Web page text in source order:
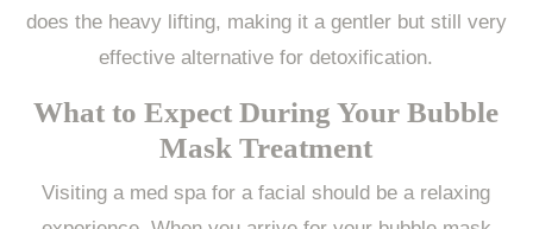
does the heavy lifting, making it a gentler but still very
effective alternative for detoxification.
What to Expect During Your Bubble
Mask Treatment
Visiting a med spa for a facial should be a relaxing